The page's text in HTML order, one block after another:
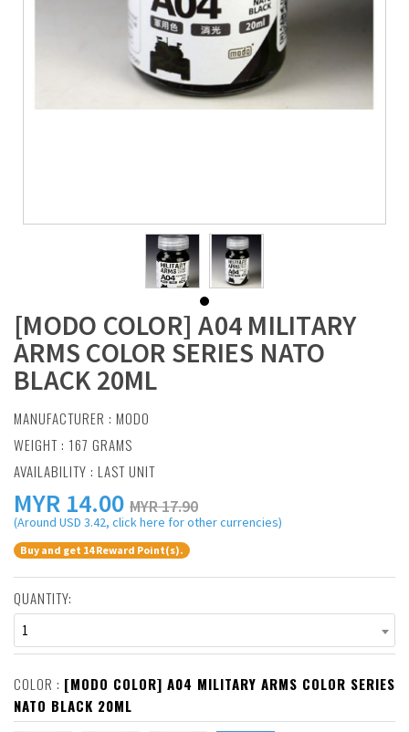
[MODO COLOR] A04 MILITARY
ARMS COLOR SERIES NATO
BLACK 20ML
MANUFACTURER : MODO
WEIGHT : 167 GRAMS
AVAILABILITY : LAST UNIT
MYR 14.00 MYR 17.90
(Around USD 3.42, click here for other currencies)
Buy and get 14 Reward Point(s).
QUANTITY:
1
COLOR : [MODO COLOR] A04 MILITARY ARMS COLOR SERIES
NATO BLACK 20ML